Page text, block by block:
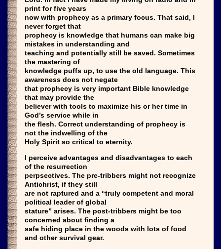
print for five years
now with prophecy as a primary focus. That said, I
never forget that
prophecy is knowledge that humans can make big
mistakes in understanding and
teaching and potentially still be saved. Sometimes
the mastering of
knowledge puffs up, to use the old language. This
awareness does not negate
that prophecy is very important Bible knowledge
that may provide the
believer with tools to maximize his or her time in
God’s service while in
the flesh. Correct understanding of prophecy is
not the indwelling of the
Holy Spirit so critical to eternity.
I perceive advantages and disadvantages to each
of the resurrection
perpsectives. The pre-tribbers might not recognize
Antichrist, if they still
are not raptured and a “truly competent and moral
political leader of global
stature” arises. The post-tribbers might be too
concerned about finding a
safe hiding place in the woods with lots of food
and other survival gear.